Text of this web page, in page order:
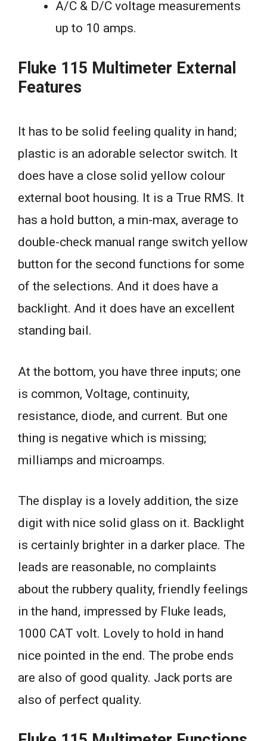
A/C & D/C voltage measurements
up to 10 amps.
Fluke 115 Multimeter External
Features
It has to be solid feeling quality in hand;
plastic is an adorable selector switch. It
does have a close solid yellow colour
external boot housing. It is a True RMS. It
has a hold button, a min-max, average to
double-check manual range switch yellow
button for the second functions for some
of the selections. And it does have a
backlight. And it does have an excellent
standing bail.
At the bottom, you have three inputs; one
is common, Voltage, continuity,
resistance, diode, and current. But one
thing is negative which is missing;
milliamps and microamps.
The display is a lovely addition, the size
digit with nice solid glass on it. Backlight
is certainly brighter in a darker place. The
leads are reasonable, no complaints
about the rubbery quality, friendly feelings
in the hand, impressed by Fluke leads,
1000 CAT volt. Lovely to hold in hand
nice pointed in the end. The probe ends
are also of good quality. Jack ports are
also of perfect quality.